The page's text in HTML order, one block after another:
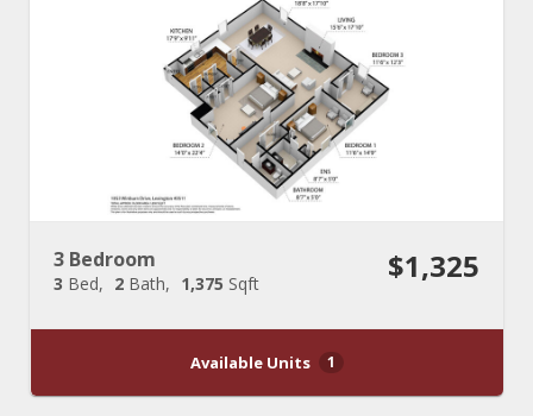
3 Bedroom
3 Bed 2 Bath 1,375 Sqft $1,325
Available Units 1